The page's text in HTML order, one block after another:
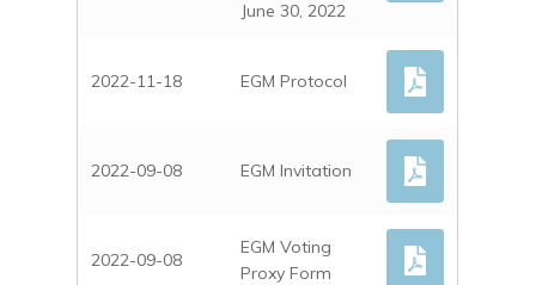
June 30, 2022
2022-11-18 EGM Protocol
2022-09-08 EGM Invitation
2022-09-08
EGM Voting
Proxy Form